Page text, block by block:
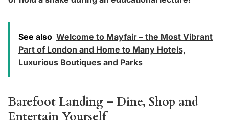
See also Welcome to Mayfair – the Most Vibrant
Part of London and Home to Many Hotels,
Luxurious Boutiques and Parks
Barefoot Landing – Dine, Shop and
Entertain Yourself